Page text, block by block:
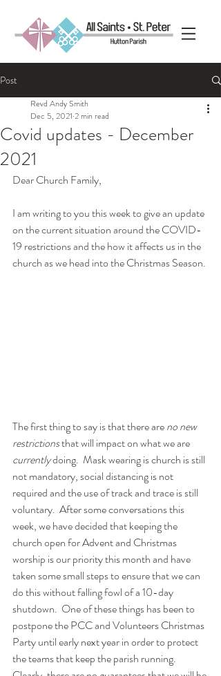
Post
Covid updates - December
2021
Revd Andy Smith
Dec 5, 2021 2 min read
Dear Church Family,
I am writing to you this week to give an update
on the current situation around the COVID-
19 restrictions and the how it affects us in the
church as we head into the Christmas Season.
The first thing to say is that there are no new
restrictions that will impact on what we are
currently doing.  Mask wearing is church is still
not mandatory, social distancing is not
required and the use of track and trace is still
voluntary.  After some conversations this
week, we have decided that keeping the
church open for Advent and Christmas
worship is our priority this month and have
taken some small steps to ensure that we can
do this without falling fowl of a 10-day
shutdown.  One of these things has been to
postpone the PCC and Volunteers Christmas
Party until early next year in order to protect
the teams that keep the parish running.